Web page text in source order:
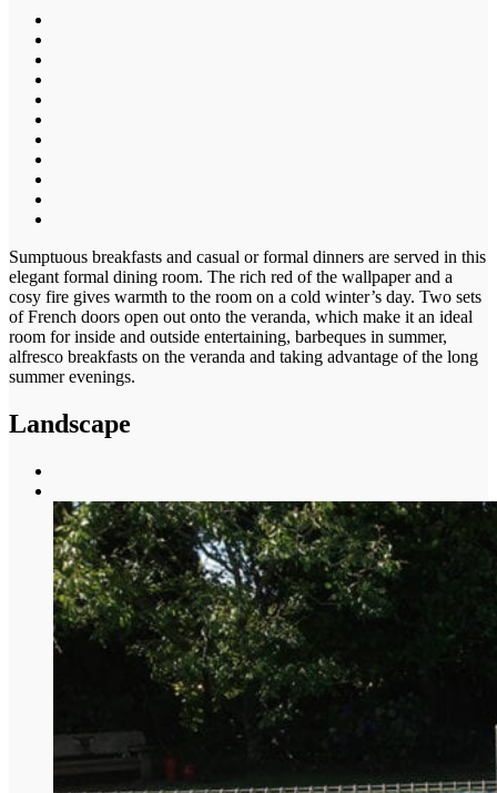
Sumptuous breakfasts and casual or formal dinners are served in this
elegant formal dining room. The rich red of the wallpaper and a
cosy fire gives warmth to the room on a cold winter’s day. Two sets
of French doors open out onto the veranda, which make it an ideal
room for inside and outside entertaining, barbeques in summer,
alfresco breakfasts on the veranda and taking advantage of the long
summer evenings.
Landscape